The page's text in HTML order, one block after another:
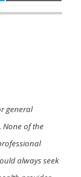
m
a
general
None of the
always seek